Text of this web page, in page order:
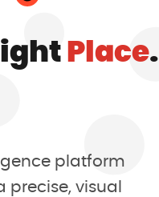
Place.
platform
precise, visual
minutes